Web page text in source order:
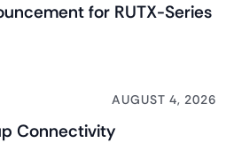
for RUTX-Series
AUGUST 4, 2026
Connectivity